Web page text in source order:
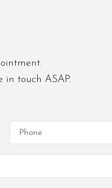
in touch ASAP.